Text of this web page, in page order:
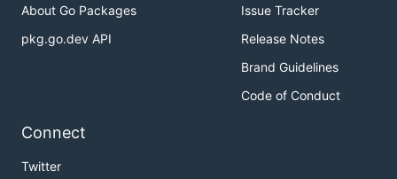
About Go Packages
pkg.go.dev API
Issue Tracker
Release Notes
Brand Guidelines
Code of Conduct
Connect
Twitter